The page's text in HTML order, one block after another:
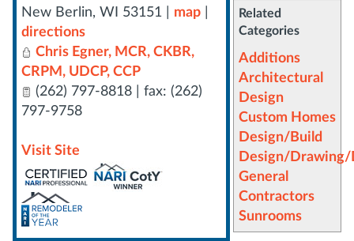
Related
Categories
Additions
Architectural
Design
Custom Homes
Design/Build
Design/
General
Contractors
Sunrooms
New Berlin, WI 53151 map
directions
Chris Egner, MCR, CKBR,
CRPM, UDCP, CCP
(262) 797-8818 | fax: (262)
797-9758
Visit Site